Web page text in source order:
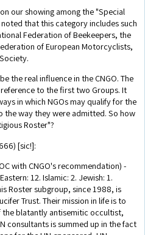
our showing among the "Special
that this category includes such
Federation of Beekeepers, the
of European Motorcyclists,
the real influence in the CNGO. The
to the first two Groups. It
in which NGOs may qualify for the
the way they were admitted. So how
Roster"?
[sic!]:
with CNGO's recommendation) -
12. Islamic: 2. Jewish: 1.
Roster subgroup, since 1988, is
Trust. Their mission in life is to
blatantly antisemitic occultist,
consultants is summed up in the fact